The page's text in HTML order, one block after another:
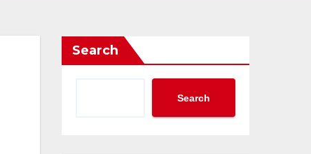
Search
Search